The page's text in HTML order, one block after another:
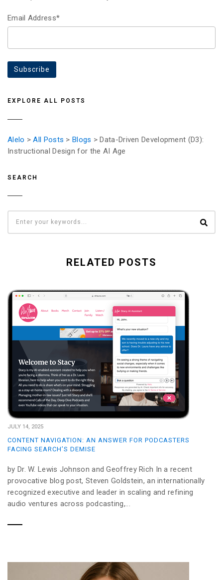
Email Address*
EXPLORE ALL POSTS
Alelo >All Posts >Blogs > Data-Driven Development (D3):
Instructional Design for the AI Age
SEARCH
RELATED POSTS
JULY 14, 2025
CONTENT NAVIGATION: AN ANSWER FOR PODCASTERS
FACING SEARCH’S DEMISE
by Dr. W. Lewis Johnson and Geoffrey Rich In a recent
provocative blog post, Steven Goldstein, an internationally
recognized executive and leader in scaling and refining
audio ventures across podcasting,...